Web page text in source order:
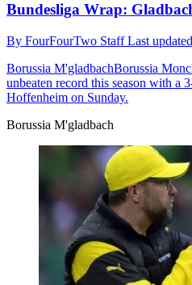
Bundesliga Wrap:
By FourFourTwo StaffLast updated
Borussia M'gladbach​Borussia
unbeaten record this season with a
Hoffenheim on Sunday.
Borussia M'gladbach